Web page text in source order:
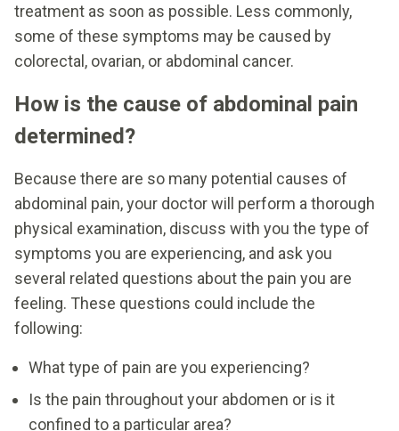
treatment as soon as possible. Less commonly,
some of these symptoms may be caused by
colorectal, ovarian, or abdominal cancer.
How is the cause of abdominal pain
determined?
Because there are so many potential causes of
abdominal pain, your doctor will perform a thorough
physical examination, discuss with you the type of
symptoms you are experiencing, and ask you
several related questions about the pain you are
feeling. These questions could include the
following:
What type of pain are you experiencing?
Is the pain throughout your abdomen or is it
confined to a particular area?